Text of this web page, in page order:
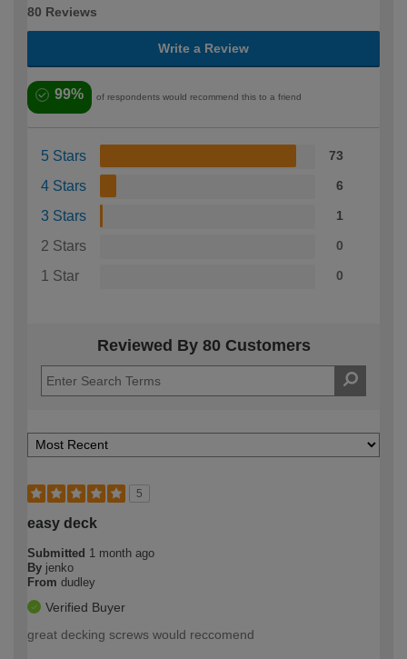
80 Reviews
Write a Review
99% of respondents would recommend this to a friend
5 Stars 73
4 Stars 6
3 Stars 1
2 Stars 0
1 Star 0
Reviewed By 80 Customers
5
easy deck
Submitted 1 month ago
By jenko
From dudley
Verified Buyer
great decking screws would reccomend